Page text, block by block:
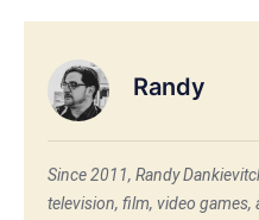
Randy
Since 2011, Randy
television, film, video games,